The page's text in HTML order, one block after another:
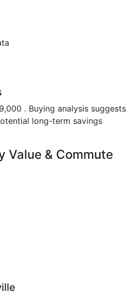
. Buying analysis suggests
long-term savings
Value & Commute